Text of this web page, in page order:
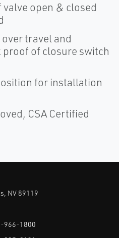
open & closed
travel and
of closure switch
for installation
CSA Certified
NV 89119
966-1800